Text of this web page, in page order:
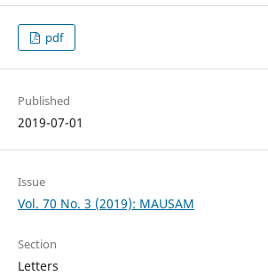
pdf
Published
2019-07-01
Issue
Vol. 70 No. 3 (2019): MAUSAM
Section
Letters